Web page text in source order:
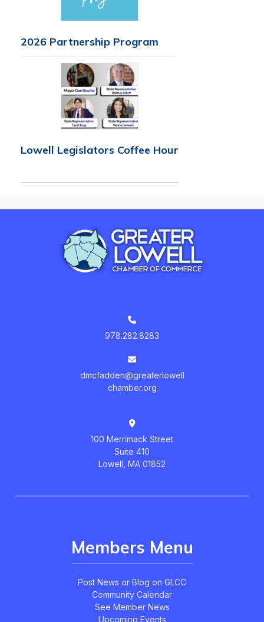
2026 Partnership Program
Lowell Legislators Coffee Hour
978.282.8283
dmcfadden@greaterlowell
chamber.org
100 Merrimack Street
Suite 410
Lowell, MA 01852
Members Menu
Post News or Blog on GLCC
Community Calendar
See Member News
Upcoming Events